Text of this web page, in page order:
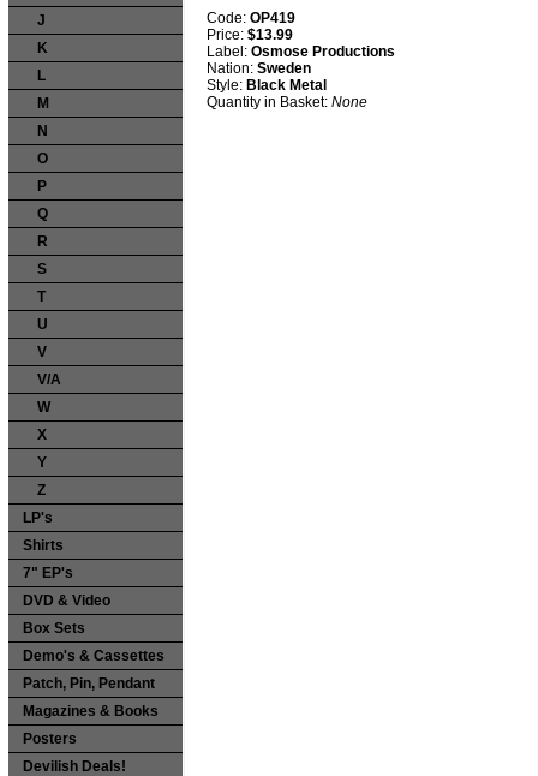
J
K
L
M
N
O
P
Q
R
S
T
U
V
V/A
W
X
Y
Z
LP's
Shirts
7" EP's
DVD & Video
Box Sets
Demo's & Cassettes
Patch, Pin, Pendant
Magazines & Books
Posters
Devilish Deals!
Code: OP419
Price: $13.99
Label: Osmose Productions
Nation: Sweden
Style: Black Metal
Quantity in Basket: None